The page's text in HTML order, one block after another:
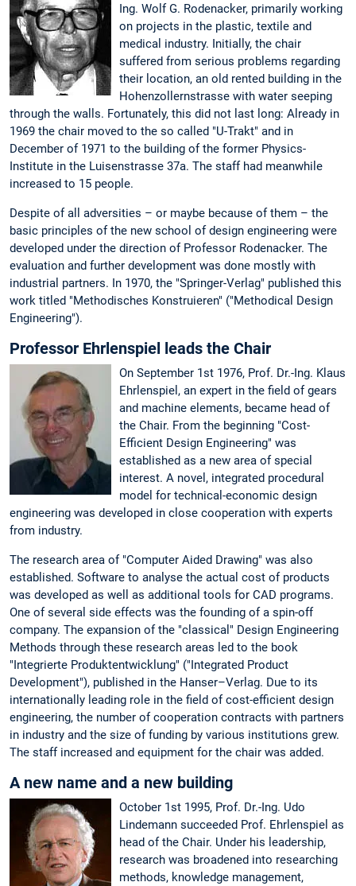
Ing. Wolf G. Rodenacker, primarily working
on projects in the plastic, textile and
medical industry. Initially, the chair
suffered from serious problems regarding
their location, an old rented building in the
Hohenzollernstrasse with water seeping
through the walls. Fortunately, this did not last long: Already in
1969 the chair moved to the so called "U-Trakt" and in
December of 1971 to the building of the former Physics-
Institute in the Luisenstrasse 37a. The staff had meanwhile
increased to 15 people.
Despite of all adversities – or maybe because of them – the
basic principles of the new school of design engineering were
developed under the direction of Professor Rodenacker. The
evaluation and further development was done mostly with
industrial partners. In 1970, the "Springer-Verlag" published this
work titled "Methodisches Konstruieren" ("Methodical Design
Engineering").
Professor Ehrlenspiel leads the Chair
On September 1st 1976, Prof. Dr.-Ing. Klaus
Ehrlenspiel, an expert in the field of gears
and machine elements, became head of
the Chair. From the beginning "Cost-
Efficient Design Engineering" was
established as a new area of special
interest. A novel, integrated procedural
model for technical-economic design
engineering was developed in close cooperation with experts
from industry.
The research area of "Computer Aided Drawing" was also
established. Software to analyse the actual cost of products
was developed as well as additional tools for CAD programs.
One of several side effects was the founding of a spin-off
company. The expansion of the "classical" Design Engineering
Methods through these research areas led to the book
"Integrierte Produktentwicklung" ("Integrated Product
Development"), published in the Hanser–Verlag. Due to its
internationally leading role in the field of cost-efficient design
engineering, the number of cooperation contracts with partners
in industry and the size of funding by various institutions grew.
The staff increased and equipment for the chair was added.
A new name and a new building
October 1st 1995, Prof. Dr.-Ing. Udo
Lindemann succeeded Prof. Ehrlenspiel as
head of the Chair. Under his leadership,
research was broadened into researching
methods, knowledge management,